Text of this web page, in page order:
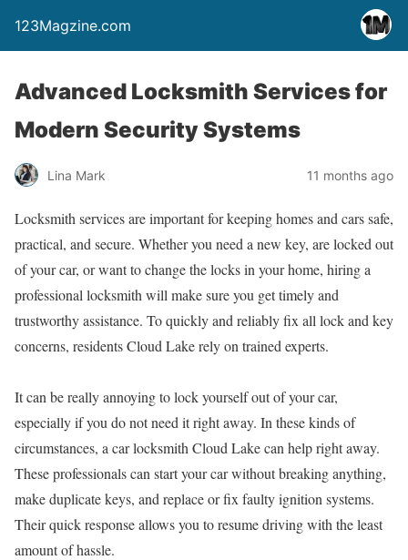
123Magzine.com
Advanced Locksmith Services for
Modern Security Systems
Lina Mark 11 months ago
Locksmith services are important for keeping homes and cars safe,
practical, and secure. Whether you need a new key, are locked out
of your car, or want to change the locks in your home, hiring a
professional locksmith will make sure you get timely and
trustworthy assistance. To quickly and reliably fix all lock and key
concerns, residents Cloud Lake rely on trained experts.
It can be really annoying to lock yourself out of your car,
especially if you do not need it right away. In these kinds of
circumstances, a car locksmith Cloud Lake can help right away.
These professionals can start your car without breaking anything,
make duplicate keys, and replace or fix faulty ignition systems.
Their quick response allows you to resume driving with the least
amount of hassle.